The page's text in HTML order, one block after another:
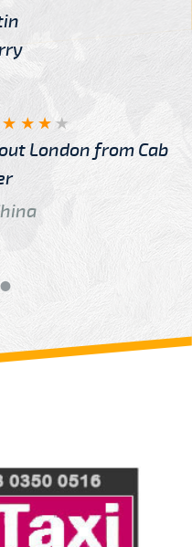
London from Cab